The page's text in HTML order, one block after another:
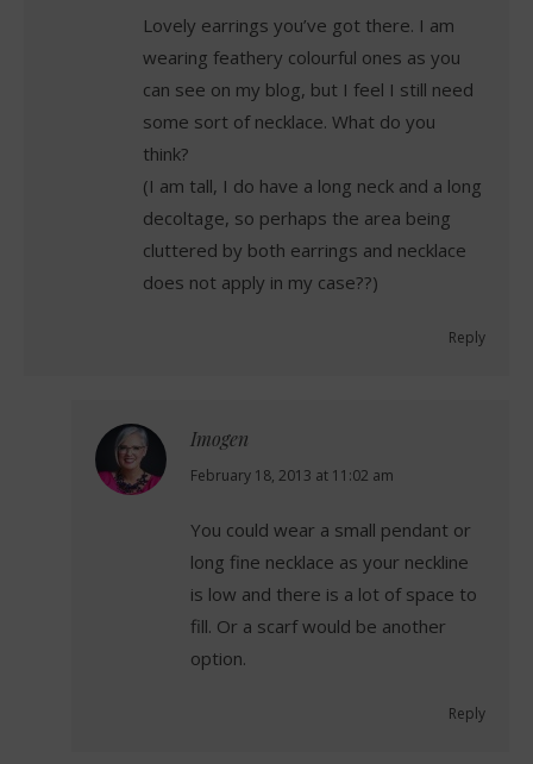
Lovely earrings you’ve got there. I am
wearing feathery colourful ones as you
can see on my blog, but I feel I still need
some sort of necklace. What do you
think?
(I am tall, I do have a long neck and a long
decoltage, so perhaps the area being
cluttered by both earrings and necklace
does not apply in my case??)
Reply
Imogen
says:
February 18, 2013 at 11:02 am
You could wear a small pendant or
long fine necklace as your neckline
is low and there is a lot of space to
fill. Or a scarf would be another
option.
Reply